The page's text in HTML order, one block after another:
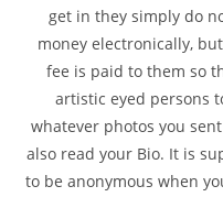
get in they simply do
money electronically,
fee is paid to them so
artistic eyed persons
whatever photos you
also read your Bio. It is
to be anonymous when